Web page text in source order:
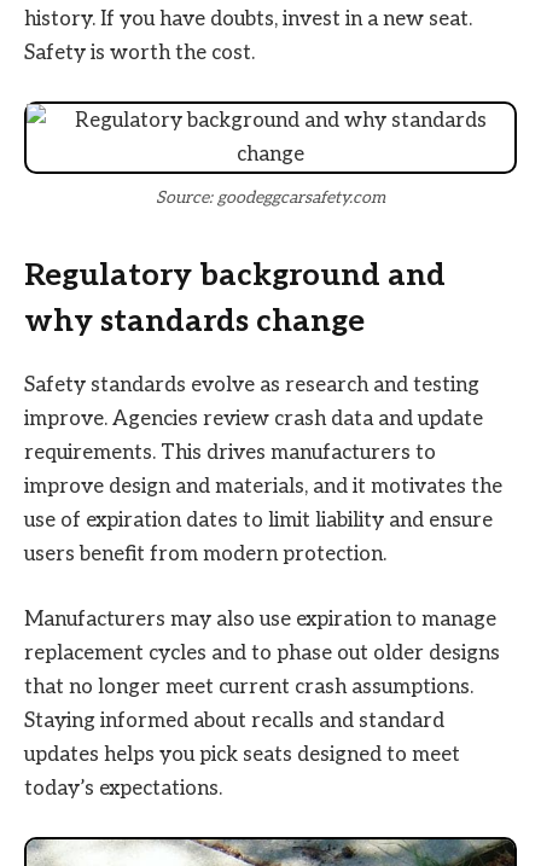
history. If you have doubts, invest in a new seat.
Safety is worth the cost.
Source: goodeggcarsafety.com
Regulatory background and
why standards change
Safety standards evolve as research and testing
improve. Agencies review crash data and update
requirements. This drives manufacturers to
improve design and materials, and it motivates the
use of expiration dates to limit liability and ensure
users benefit from modern protection.
Manufacturers may also use expiration to manage
replacement cycles and to phase out older designs
that no longer meet current crash assumptions.
Staying informed about recalls and standard
updates helps you pick seats designed to meet
today’s expectations.